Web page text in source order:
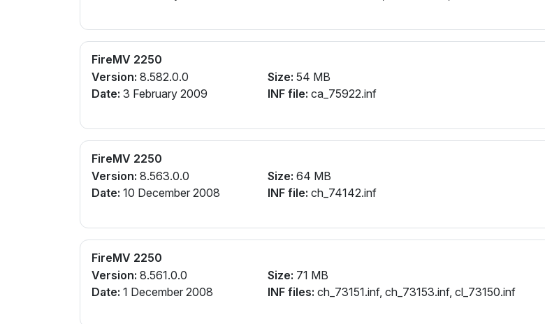
FireMV 2250
Version: 8.582.0.0
Date: 3 February 2009
Size: 54 MB
INF file: ca_75922.inf
FireMV 2250
Version: 8.563.0.0
Date: 10 December 2008
Size: 64 MB
INF file: ch_74142.inf
FireMV 2250
Version: 8.561.0.0
Date: 1 December 2008
Size: 71 MB
INF files: ch_73151.inf, ch_73153.inf, cl_73150.inf